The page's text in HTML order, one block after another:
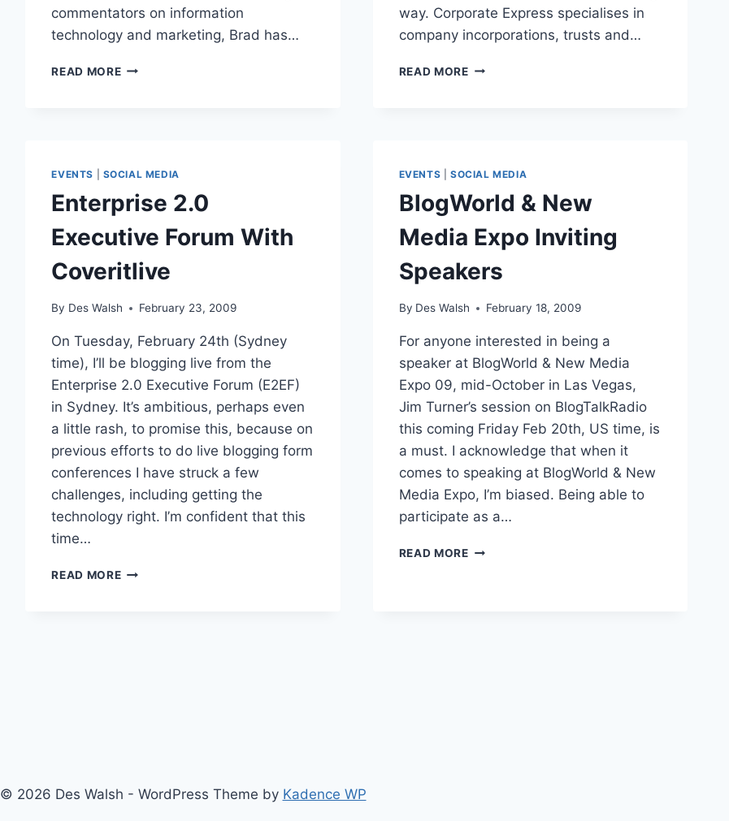
commentators on information
technology and marketing, Brad has…
READ MOREBRAD
way. Corporate Express specialises in
company incorporations, trusts and…
READ MORECHRIS
EVENTS SOCIAL MEDIA
Enterprise 2.0
Executive Forum With
Coveritlive
By Des Walsh February 23, 2009
On Tuesday, February 24th (Sydney
time), I’ll be blogging live from the
Enterprise 2.0 Executive Forum (E2EF)
in Sydney. It’s ambitious, perhaps even
a little rash, to promise this, because on
previous efforts to do live blogging form
conferences I have struck a few
challenges, including getting the
technology right. I’m confident that this
time…
READ MOREENTERPRISE
EVENTS |SOCIAL MEDIA
BlogWorld & New
Media Expo Inviting
Speakers
By Des Walsh February 18, 2009
For anyone interested in being a
speaker at BlogWorld & New Media
Expo 09, mid-October in Las Vegas,
Jim Turner’s session on BlogTalkRadio
this coming Friday Feb 20th, US time, is
a must. I acknowledge that when it
comes to speaking at BlogWorld & New
Media Expo, I’m biased. Being able to
participate as a…
READ MOREBLOGWORLD
© 2026 Des Walsh - WordPress Theme by Kadence WP